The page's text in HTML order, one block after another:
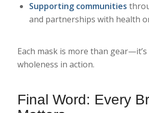
Supporting communities
and partnerships with health
Each mask is more than
wholeness in action.
Final Word: Every